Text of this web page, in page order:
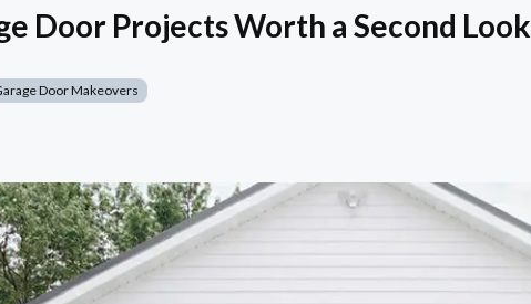
Door Projects Worth a Second Look
Door Makeovers